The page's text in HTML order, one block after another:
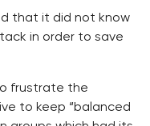
that it did not know
in order to save
frustrate the
to keep “balanced